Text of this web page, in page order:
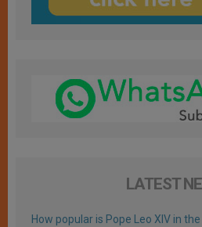
LATEST
How popular is Pope Leo XIV in